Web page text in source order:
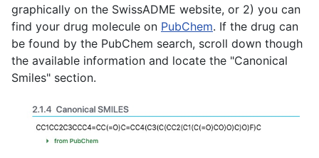
graphically on the SwissADME website, or 2) you can
find your drug molecule on PubChem. If the drug can
be found by the PubChem search, scroll down though
the available information and locate the "Canonical
Smiles" section.